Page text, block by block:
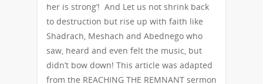
her is strong’! And Let us not shrink back
to destruction but rise up with faith like
Shadrach, Meshach and Abednego who
saw, heard and even felt the music, but
didn’t bow down! This article was adapted
from the REACHING THE REMNANT sermon